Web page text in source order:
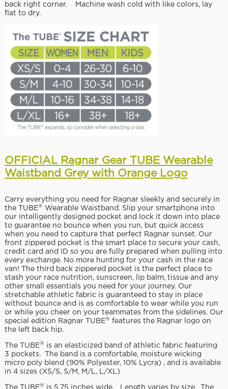
back right corner. Machine wash cold with like colors, lay
flat to dry.
OFFICIAL Ragnar Gear TUBE Wearable
Waistband Grey with Orange Logo
Carry everything you need for Ragnar sleekly and securely in
the TUBE® Wearable Waistband. Slip your smartphone into
our intelligently designed pocket and lock it down into place
to guarantee no bounce when you run, but quick access
when you need to capture that perfect Ragnar sunset. Our
front zippered pocket is the smart place to secure your cash,
credit card and ID so you are fully prepared when pulling into
every exchange. No more hunting for your cash in the race
van! The third back zippered pocket is the perfect place to
stash your race nutrition, sunscreen, lip balm, tissue and any
other small essentials you need for your journey. Our
stretchable athletic fabric is guaranteed to stay in place
without bounce and is as comfortable to wear while you run
or while you cheer on your teammates from the sidelines. Our
special edition Ragnar TUBE® features the Ragnar logo on
the left back hip.
The TUBE® is an elasticized band of athletic fabric featuring
3 pockets. The band is a comfortable, moisture wicking
micro poly blend (90% Polyester, 10% Lycra) , and is available
in 4 sizes (XS/S, S/M, M/L, L/XL)
®